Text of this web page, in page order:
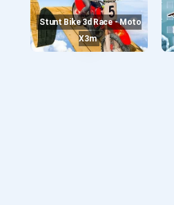
Stunt Bike 3d Race - Moto
X3m